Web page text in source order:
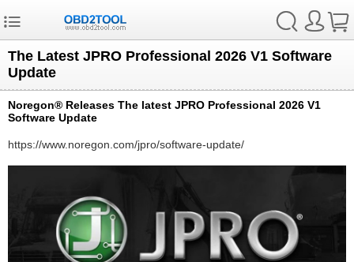
The Latest JPRO Professional 2026 V1 Software
Update
Noregon® Releases The latest JPRO Professional 2026 V1
Software Update
https://www.noregon.com/jpro/software-update/